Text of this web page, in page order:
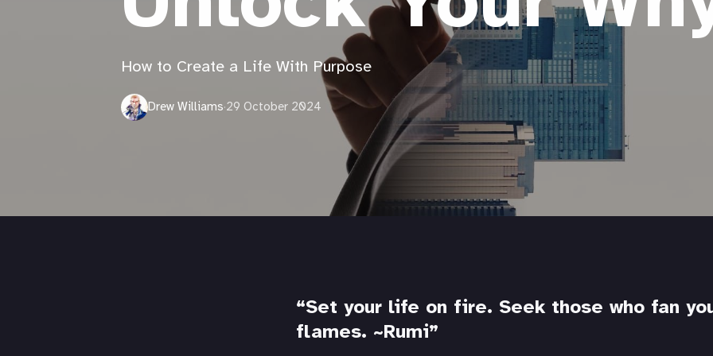
How to Create a Life With Purpose
Drew Williams·29 October 2024
Set your life on fire. Seek those who fan
flames. ~Rumi